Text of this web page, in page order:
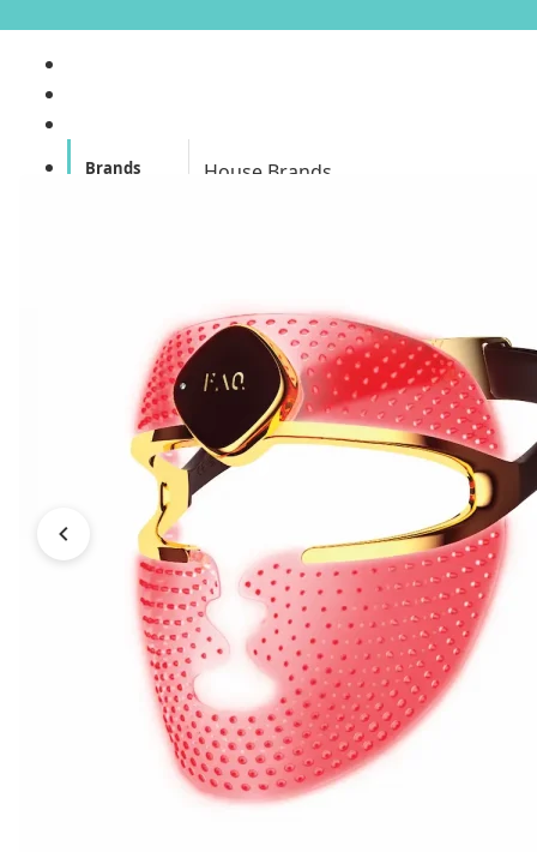
Brands
Personal
Hot Items
House Brands
A
ANAYA (香港)
B
BerryEn (Germany)
Blossom (United Kingdom)
Bondi Wash (Australia)